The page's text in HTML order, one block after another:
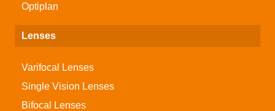
Optiplan
Lenses
Varifocal Lenses
Single Vision Lenses
Bifocal Lenses